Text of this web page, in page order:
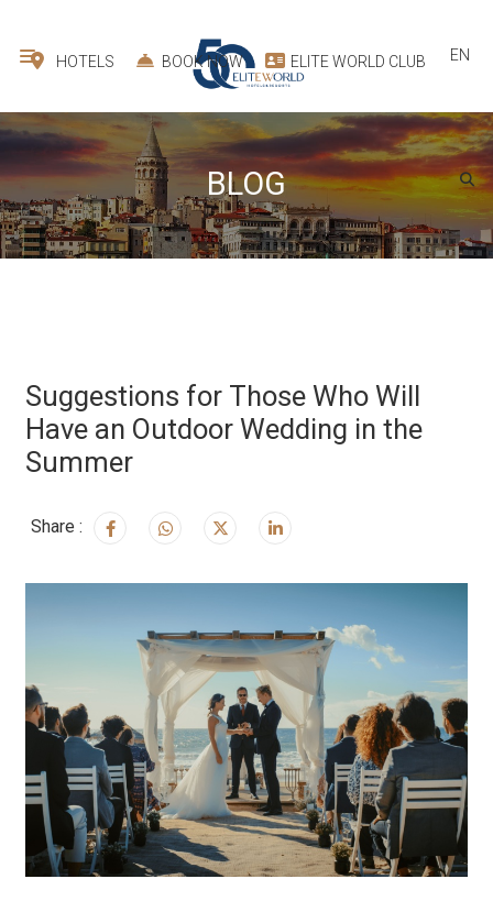
HOTELS BOOK NOW ELITE WORLD CLUB EN
BLOG
Suggestions for Those Who Will
Have an Outdoor Wedding in the
Summer
Share :